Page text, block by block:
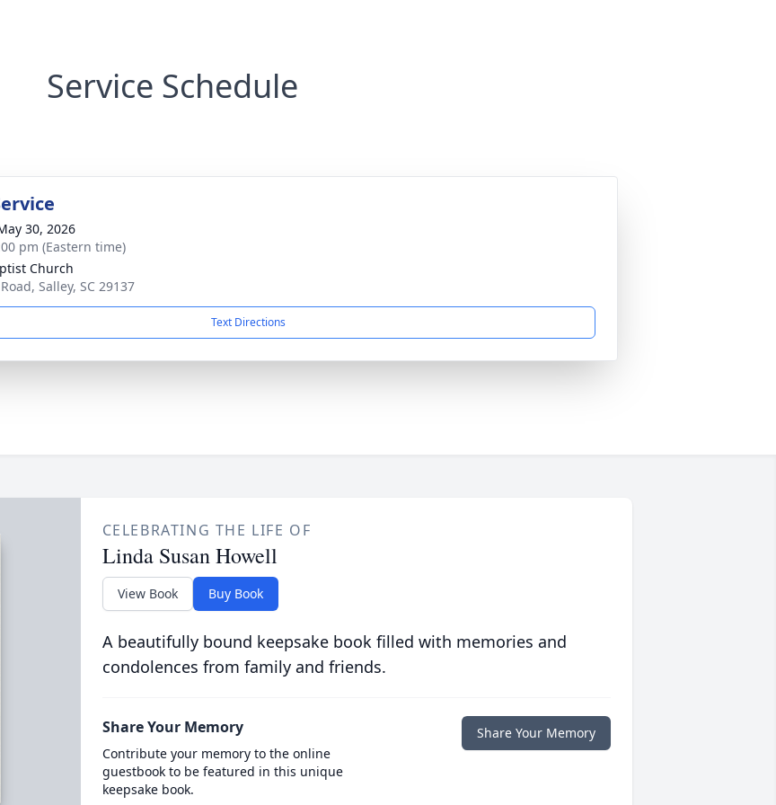
Service Schedule
30, 2026
pm (Eastern time)
Church
Salley, SC 29137
Text Directions
CELEBRATING THE LIFE OF
Linda Susan Howell
View Book Buy Book
A beautifully bound keepsake book filled with memories and
condolences from family and friends.
Share Your Memory
Contribute your memory to the online
guestbook to be featured in this unique
keepsake book.
Share Your Memory